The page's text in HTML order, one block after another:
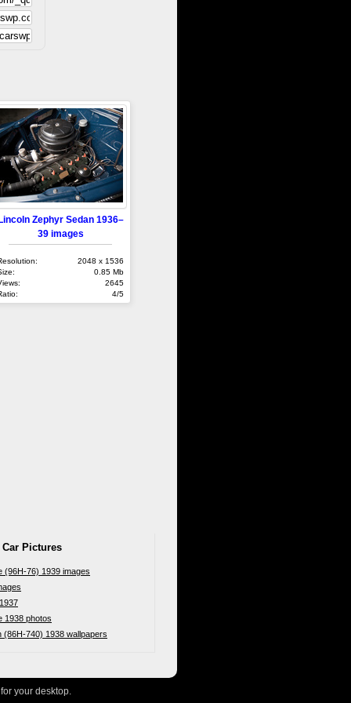
Zephyr Sedan 1936–
39 images
2048 x 1536
0.85 Mb
2645
4/5
Pictures
(96H-76) 1939 images
1938 photos
(86H-740) 1938 wallpapers
your desktop.